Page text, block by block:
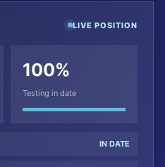
LIVE POSITION
100%
Testing in date
IN DATE